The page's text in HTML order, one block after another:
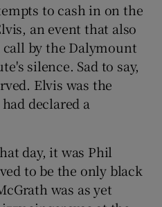
to cash in on the
an event that also
by the Dalymount
silence. Sad to say,
Elvis was the
declared a
day, it was Phil
to be the only black
was as yet